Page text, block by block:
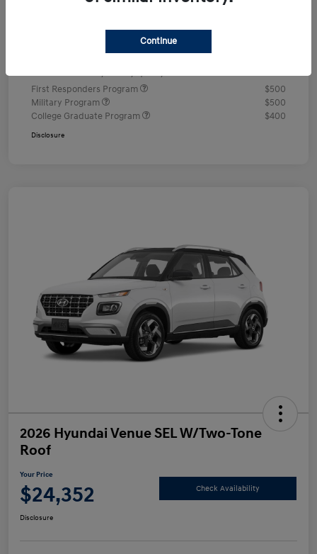
First Responders Program
$500
Military Program
$500
College Graduate Program
$400
Disclosure
2026 Hyundai Venue SEL W/Two-Tone
Roof
Your Price
$24,352 Check Availability
Disclosure
Continue